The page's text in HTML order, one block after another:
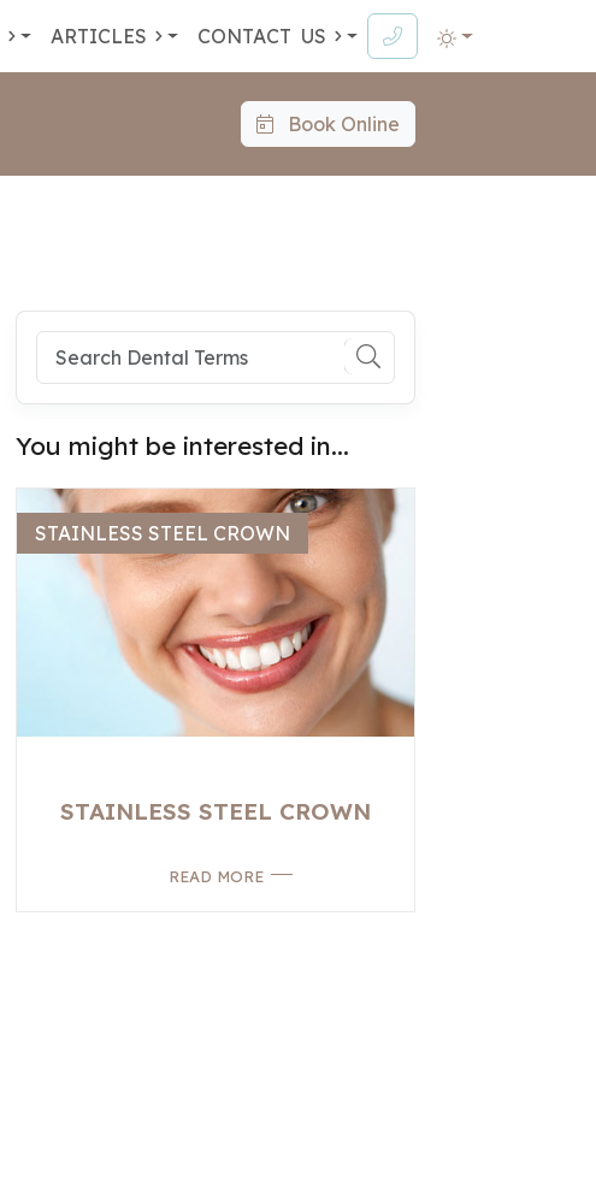
ARTICLES CONTACT US
Book Online
You might be interested in...
STAINLESS STEEL CROWN
STAINLESS STEEL CROWN
READ MORE